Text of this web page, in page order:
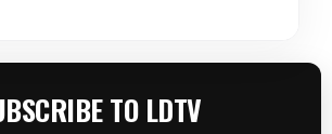
TO LDTV